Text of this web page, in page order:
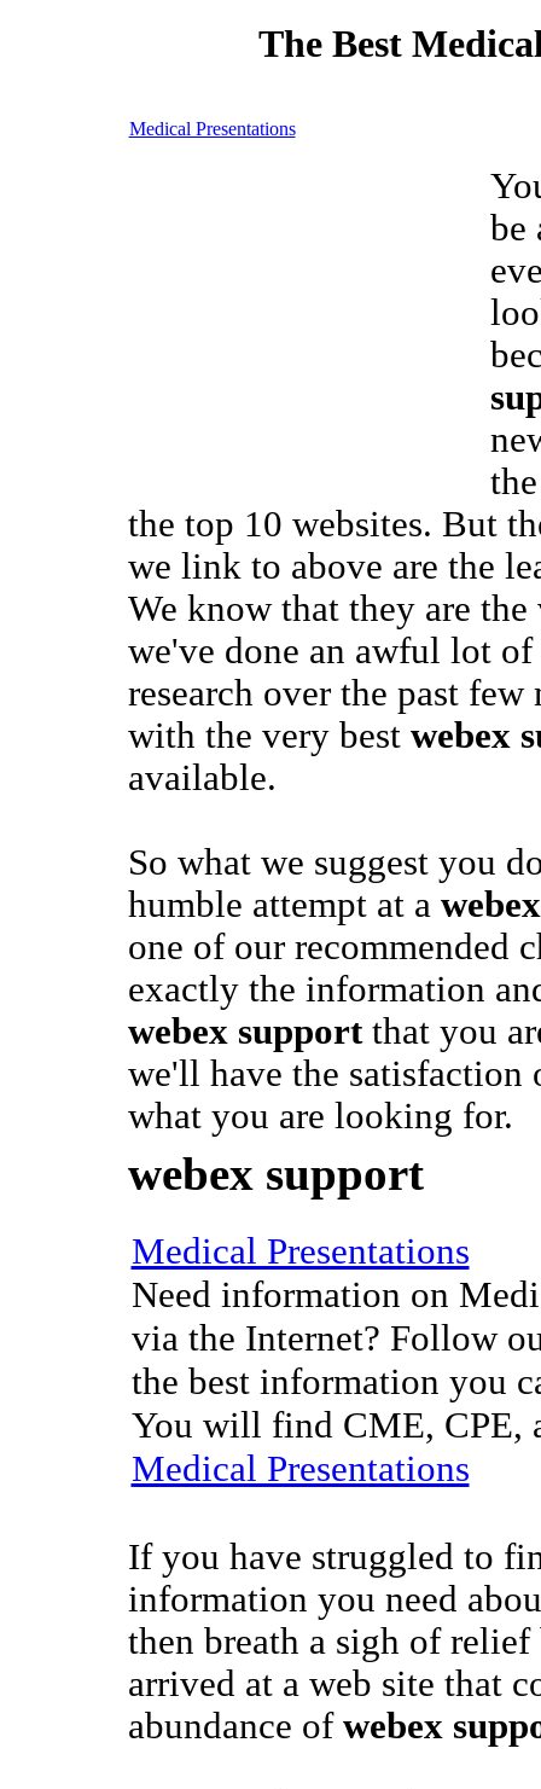
The Best
Medical Presentations
be
the top 10 websites. But
we link to above are the
We know that they are the
we've done an awful lot
research over the past
with the very best webex
available.
So what we suggest you
humble attempt at a
one of our recommended
exactly the information
webex supportthat you
we'll have the
what you are looking for.
webex support
Medical Presentations
Need information on
via the Internet? Follow
the best information you
You will find CME, CPE,
Medical Presentations
If you have struggled to
information you need
then breath a sigh of relief
arrived at a web site that
abundance of webex